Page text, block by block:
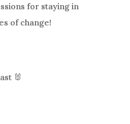
for staying in
of change!
🐰